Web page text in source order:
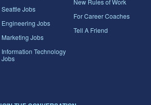
Seattle Jobs
Engineering Jobs
Marketing Jobs
Information Technology
Jobs
New Rules of Work
For Career Coaches
Tell A Friend